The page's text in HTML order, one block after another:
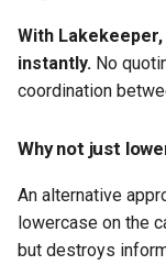
With
instantly. No
coordination
Why not just
An alternative
lowercase on the
but destroys